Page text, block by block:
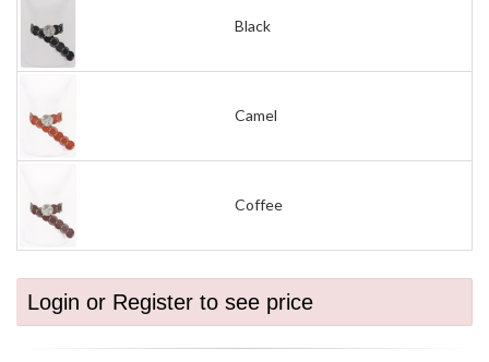
Black
Camel
Coffee
Login or Register to see price